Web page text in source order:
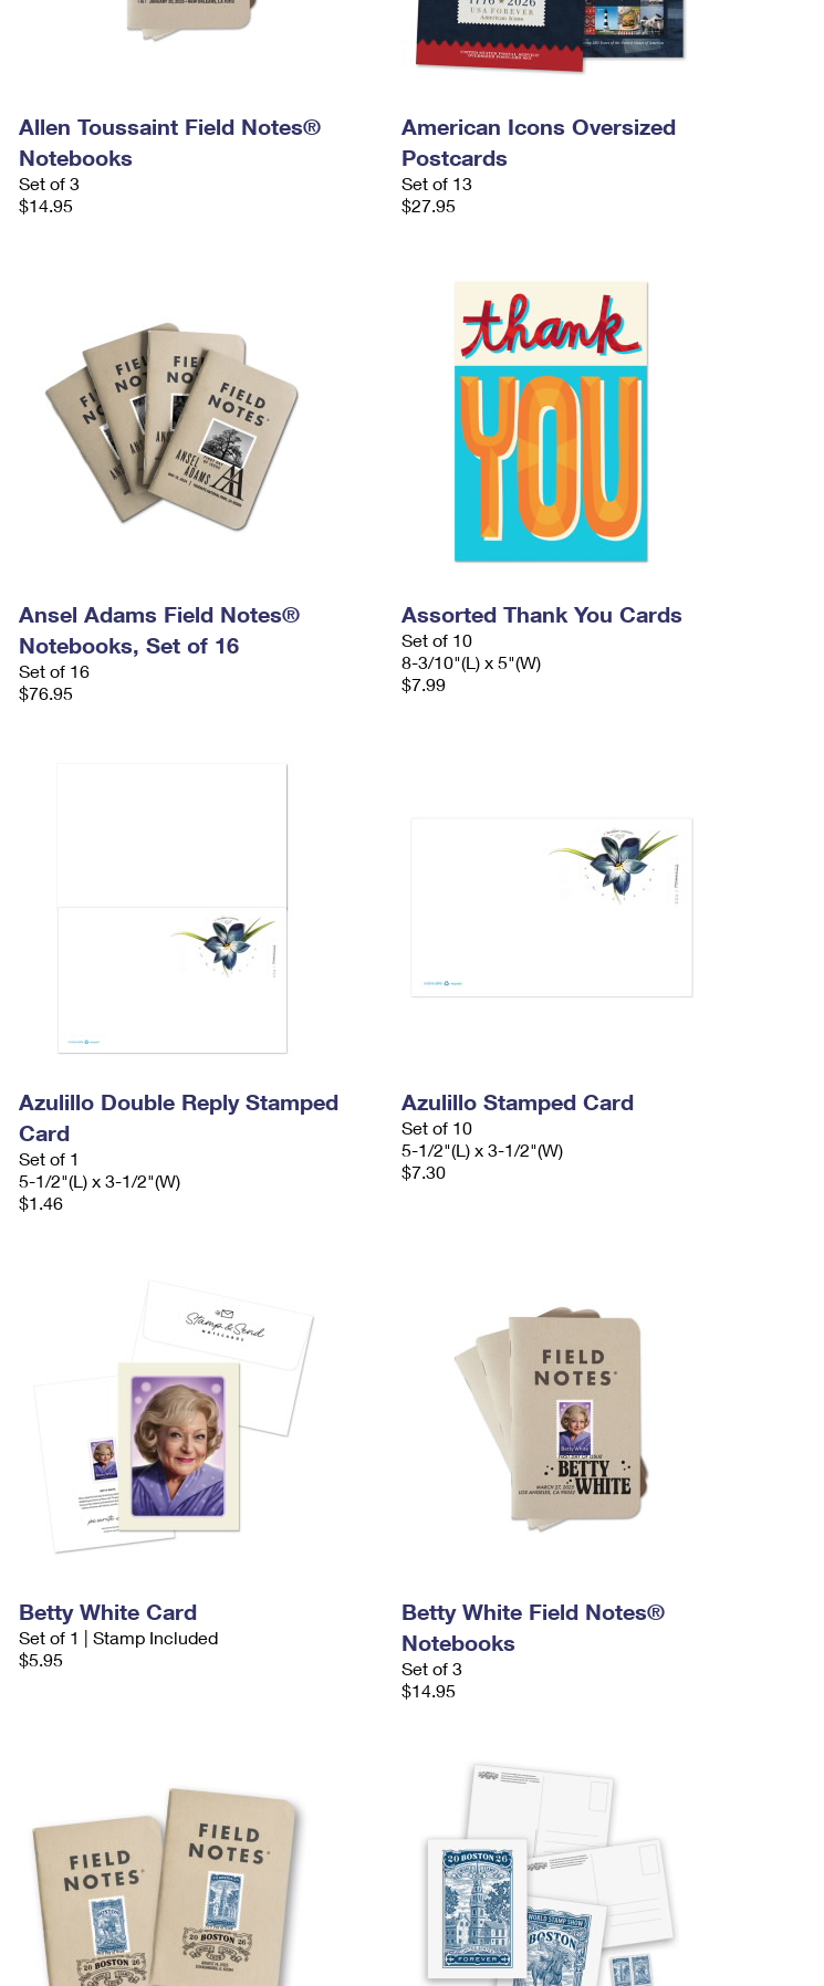
Allen Toussaint Field Notes®
Notebooks
Set of 3
$14.95
American Icons Oversized
Postcards
Set of 13
$27.95
Ansel Adams Field Notes®
Notebooks, Set of 16
Set of 16
$76.95
Assorted Thank You Cards
Set of 10
8-3/10"(L) x 5"(W)
$7.99
Azulillo Double Reply Stamped
Card
Set of 1
5-1/2"(L) x 3-1/2"(W)
$1.46
Azulillo Stamped Card
Set of 10
5-1/2"(L) x 3-1/2"(W)
$7.30
Betty White Card
Set of 1 | Stamp Included
$5.95
Betty White Field Notes®
Notebooks
Set of 3
$14.95